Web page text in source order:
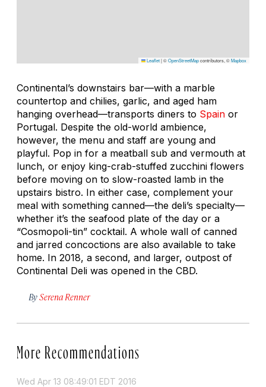
Leaflet|©OpenStreetMapcontributors, ©Mapbox
Continental’s downstairs bar—with a marble
countertop and chilies, garlic, and aged ham
hanging overhead—transports diners to Spain or
Portugal. Despite the old-world ambience,
however, the menu and staff are young and
playful. Pop in for a meatball sub and vermouth at
lunch, or enjoy king-crab-stuffed zucchini flowers
before moving on to slow-roasted lamb in the
upstairs bistro. In either case, complement your
meal with something canned—the deli’s specialty—
whether it’s the seafood plate of the day or a
“Cosmopoli-tin” cocktail. A whole wall of canned
and jarred concoctions are also available to take
home. In 2018, a second, and larger, outpost of
Continental Deli was opened in the CBD.
BySerena Renner
More Recommendations
Wed Apr 13 08:49:01 EDT 2016